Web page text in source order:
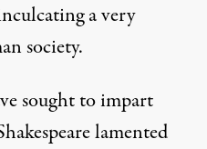
a very
society.
sought to impart
lamented